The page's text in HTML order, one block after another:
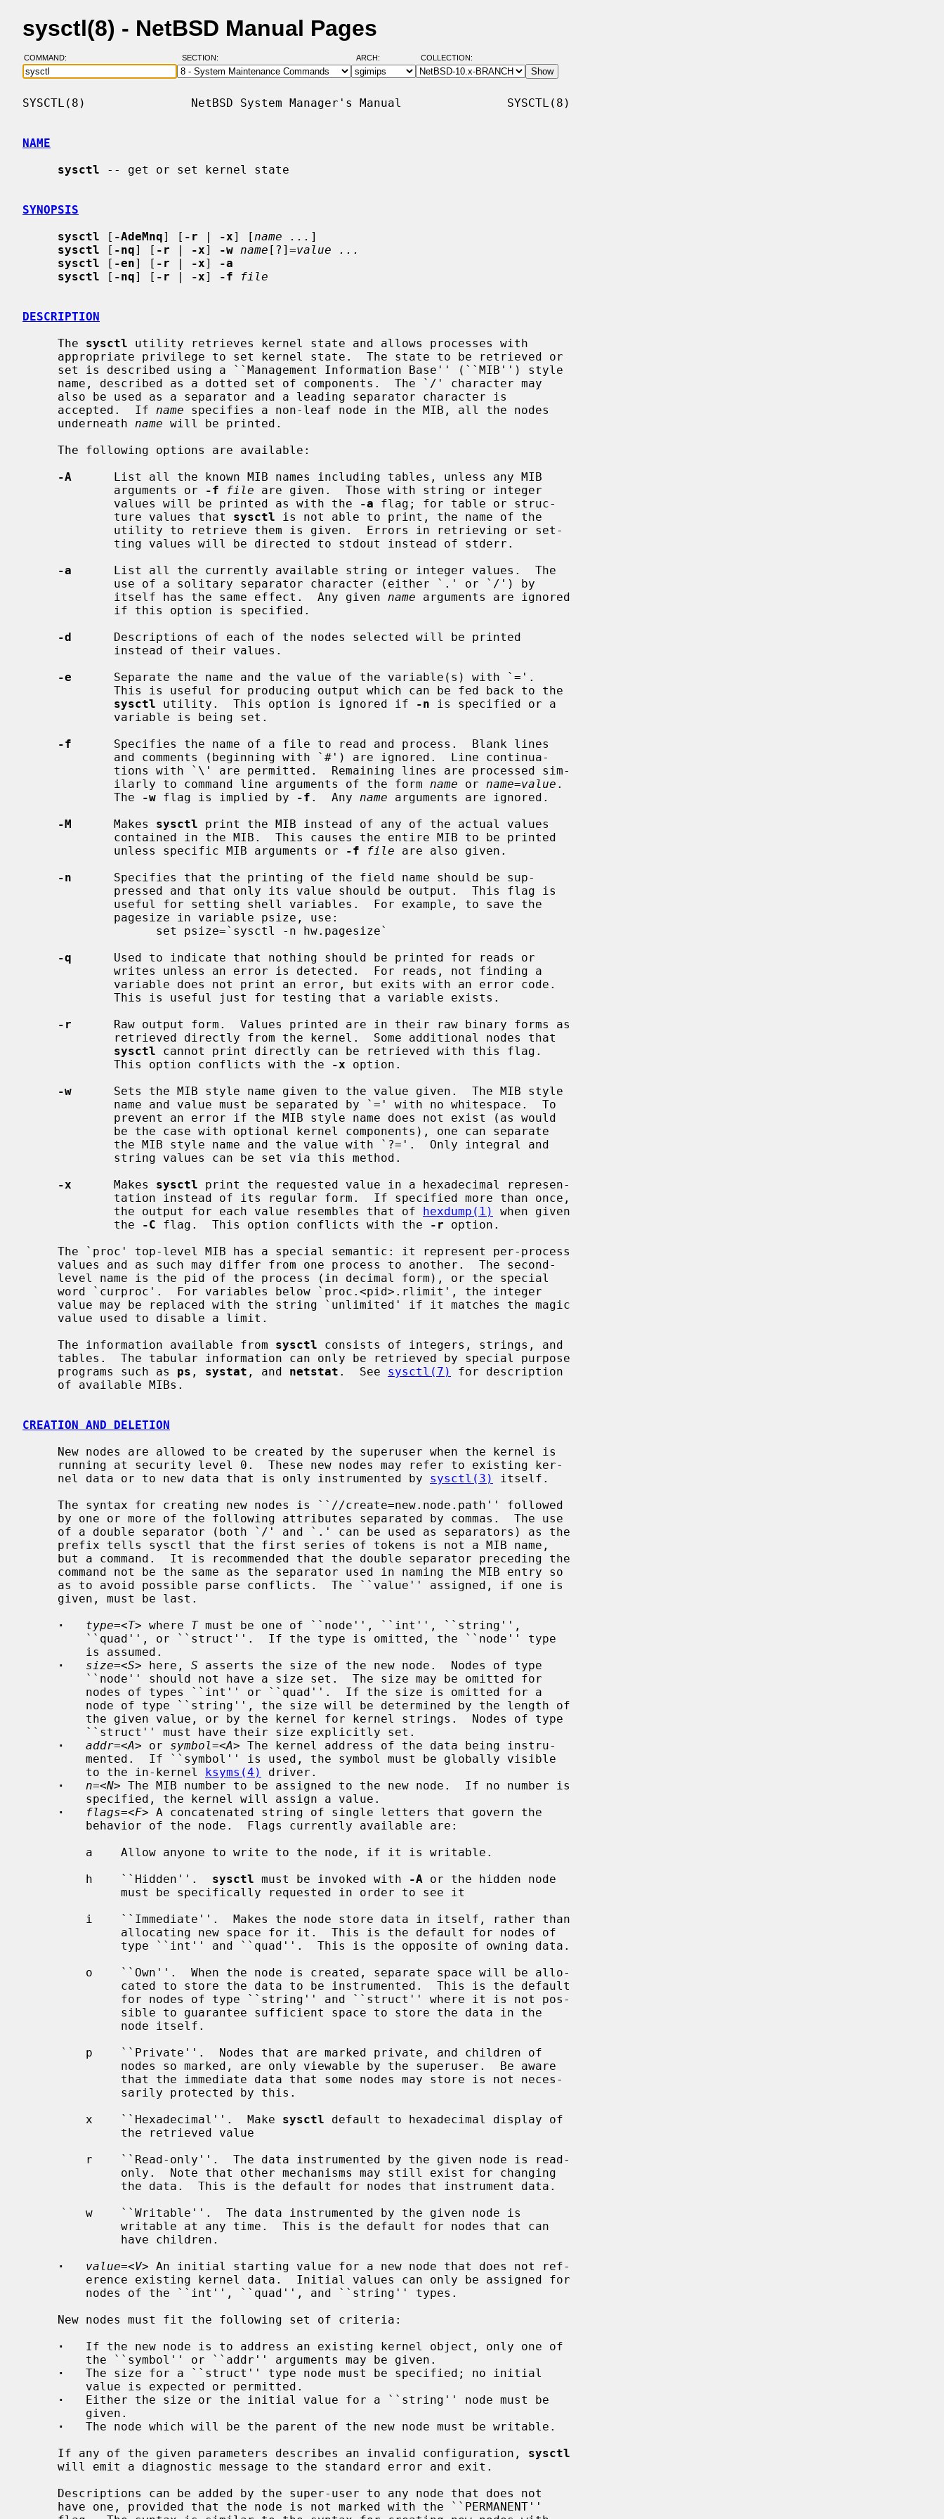
sysctl(8) - NetBSD Manual Pages
COMMAND: SECTION: ARCH: COLLECTION:
SYSCTL(8)               NetBSD System Manager's Manual               SYSCTL(8)
NAME
sysctl -- get or set kernel state
SYNOPSIS
sysctl [ -AdeMnq] [ -r | -x] [ name ... ]
sysctl [ -nq] [ -r | -x] -w name [?]=value ...
sysctl [ -en] [ -r | -x]
-a
sysctl [ -nq] [ -r | -x] -f file
DESCRIPTION
     The
sysctl utility retrieves kernel state and allows processes with
     accepted.  If
name specifies a non-leaf node in the MIB, all the nodes
     underneath
name will be printed.
-A
      List all the known MIB names including tables, unless any MIB
             arguments or
-f file are given.  Those with string or integer
             values will be printed as with the
-a flag; for table or struc-
             ture values that
sysctl is not able to print, the name of the
-a
      List all the currently available string or integer values.  The
             itself has the same effect.  Any given
name arguments are ignored
-d
      Descriptions of each of the nodes selected will be printed
-e
      Separate the name and the value of the variable(s) with `='.
sysctl utility.  This option is ignored if -n is specified or a
-f
      Specifies the name of a file to read and process.  Blank lines
             ilarly to command line arguments of the form
name or name=value .
             The
-w flag is implied by -f .  Any name arguments are ignored.
-M
      Makes
sysctl print the MIB instead of any of the actual values
             unless specific MIB arguments or
-f file are also given.
-n
      Specifies that the printing of the field name should be sup-
-q
      Used to indicate that nothing should be printed for reads or
-r
      Raw output form.  Values printed are in their raw binary forms as
sysctl cannot print directly can be retrieved with this flag.
             This option conflicts with the
-x option.
-w
      Sets the MIB style name given to the value given.  The MIB style
-x
      Makes
sysctl print the requested value in a hexadecimal represen-
             the output for each value resembles that of
hexdump(1)
when given
             the
-C flag.  This option conflicts with the -r option.
     The information available from
sysctl consists of integers, strings, and
     programs such as
ps , systat , and netstat .  See sysctl(7)
for description
CREATION AND DELETION
     nel data or to new data that is only instrumented by
sysctl(3)
itself.
·
type=<T> where T must be one of ``node'', ``int'', ``string'',
·
size=<S> here, S asserts the size of the new node.  Nodes of type
·
addr=<A> or symbol=<A> The kernel address of the data being instru-
         to the in-kernel
ksyms(4)
driver.
·
n=<N> The MIB number to be assigned to the new node.  If no number is
·
flags=<F> A concatenated string of single letters that govern the
         h    ``Hidden''.
sysctl must be invoked with -A or the hidden node
         x    ``Hexadecimal''.  Make
sysctl default to hexadecimal display of
·
value=<V> An initial starting value for a new node that does not ref-
·
   If the new node is to address an existing kernel object, only one of
·
   The size for a ``struct'' type node must be specified; no initial
·
   Either the size or the initial value for a ``string'' node must be
·
   The node which will be the parent of the new node must be writable.
     If any of the given parameters describes an invalid configuration,
sysctl